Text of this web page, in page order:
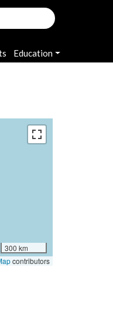
Education
300 km
contributors